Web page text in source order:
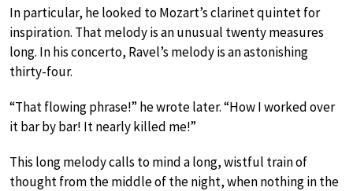
In particular, he looked to Mozart’s clarinet quintet for
inspiration. That melody is an unusual twenty measures
long. In his concerto, Ravel’s melody is an astonishing
thirty-four.
“That flowing phrase!” he wrote later. “How I worked over
it bar by bar! It nearly killed me!”
This long melody calls to mind a long, wistful train of
thought from the middle of the night, when nothing in the